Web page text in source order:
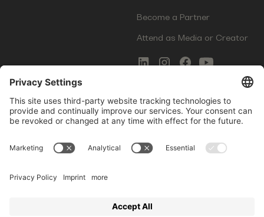
Become a Partner
Attend as Media or Creator
COMMS
Newsletter Signup
Innovation Gap Report
LEGAL
Terms of Service